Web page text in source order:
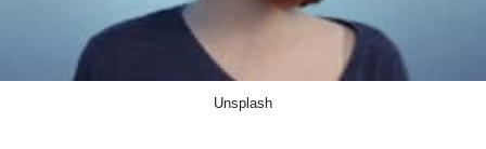
Unsplash